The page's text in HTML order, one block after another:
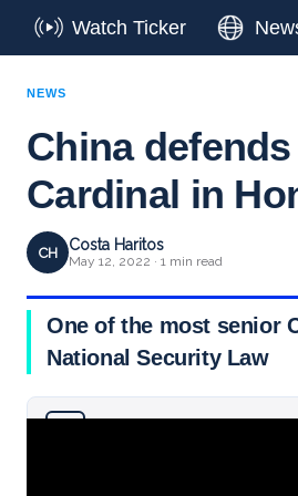
Watch Ticker
NEWS
China
Cardinal in
CH Costa Haritos
May 12, 2022 · 1 min read
One of the most senior
National Security Law